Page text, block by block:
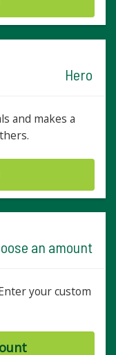
Hero
and makes a
an amount
your custom